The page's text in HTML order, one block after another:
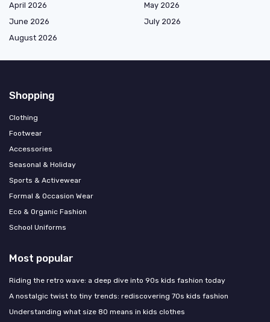
April 2026
May 2026
June 2026
July 2026
August 2026
Shopping
Clothing
Footwear
Accessories
Seasonal & Holiday
Sports & Activewear
Formal & Occasion Wear
Eco & Organic Fashion
School Uniforms
Most popular
Riding the retro wave: a deep dive into 90s kids fashion today
A nostalgic twist to tiny trends: rediscovering 70s kids fashion
Understanding what size 80 means in kids clothes